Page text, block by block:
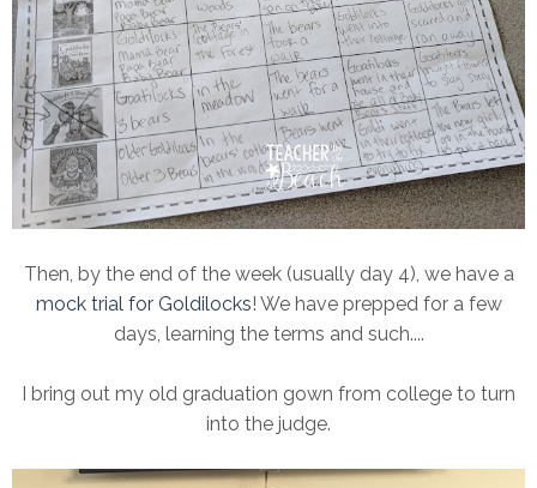
Then, by the end of the week (usually day 4), we have a
mock trial for Goldilocks! We have prepped for a few
days, learning the terms and such....
I bring out my old graduation gown from college to turn
into the judge.